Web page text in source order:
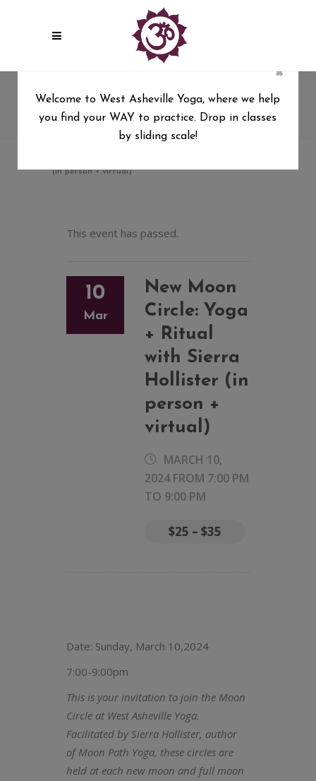
with Sierra Hollister (in person
+ virtual)
(in person + virtual)
This event has passed.
10
Mar
New Moon
Circle: Yoga
+ Ritual
with Sierra
Hollister (in
person +
virtual)
MARCH 10,
2024 FROM 7:00 PM
TO 9:00 PM
$25 – $35
Date: Sunday, March 10,2024
7:00-9:00pm
This is your invitation to join the Moon
Circle at West Asheville Yoga.
Facilitated by Sierra Hollister, author
of Moon Path Yoga, these circles are
held at each new moon and full moon
×
Welcome to West Asheville Yoga, where we help
you find your WAY to practice. Drop in classes
by sliding scale!